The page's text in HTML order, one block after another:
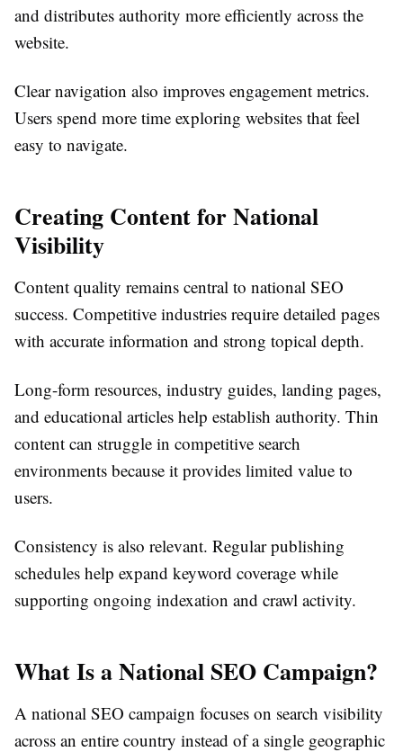
and distributes authority more efficiently across the
website.
Clear navigation also improves engagement metrics.
Users spend more time exploring websites that feel
easy to navigate.
Creating Content for National
Visibility
Content quality remains central to national SEO
success. Competitive industries require detailed pages
with accurate information and strong topical depth.
Long-form resources, industry guides, landing pages,
and educational articles help establish authority. Thin
content can struggle in competitive search
environments because it provides limited value to
users.
Consistency is also relevant. Regular publishing
schedules help expand keyword coverage while
supporting ongoing indexation and crawl activity.
What Is a National SEO Campaign?
A national SEO campaign focuses on search visibility
across an entire country instead of a single geographic